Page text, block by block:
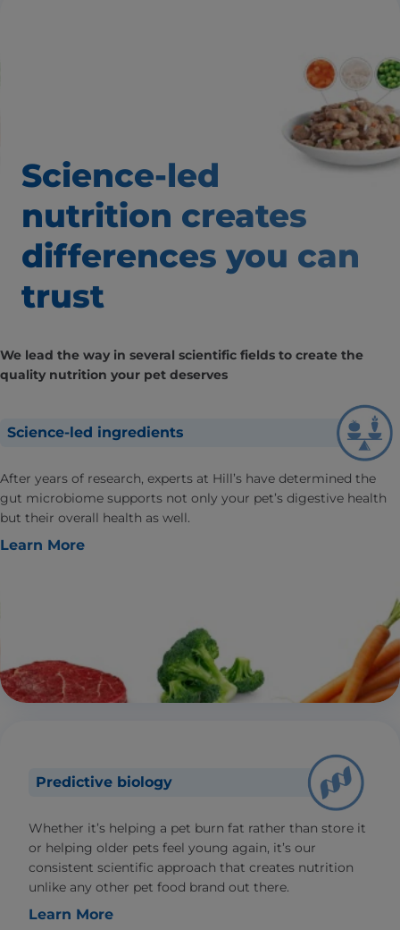
Science-led
nutrition creates
differences you can
trust
We lead the way in several scientific fields to create the
quality nutrition your pet deserves
Science-led ingredients
After years of research, experts at Hill’s have determined the
gut microbiome supports not only your pet’s digestive health
but their overall health as well.
Learn More
Predictive biology
Whether it’s helping a pet burn fat rather than store it
or helping older pets feel young again, it’s our
consistent scientific approach that creates nutrition
unlike any other pet food brand out there.
Learn More